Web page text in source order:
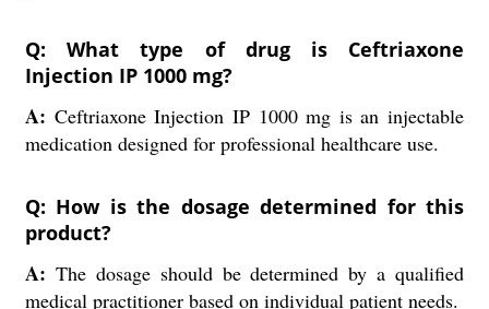
Q: What type of drug is Ceftriaxone
Injection IP 1000 mg?
A: Ceftriaxone Injection IP 1000 mg is an injectable
medication designed for professional healthcare use.
Q: How is the dosage determined for this
product?
A: The dosage should be determined by a qualified
medical practitioner based on individual patient needs.